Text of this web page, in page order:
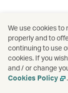
We use cookies to
properly and to
continuing to use
cookies. If you
and / or change
Cookies Policy
.